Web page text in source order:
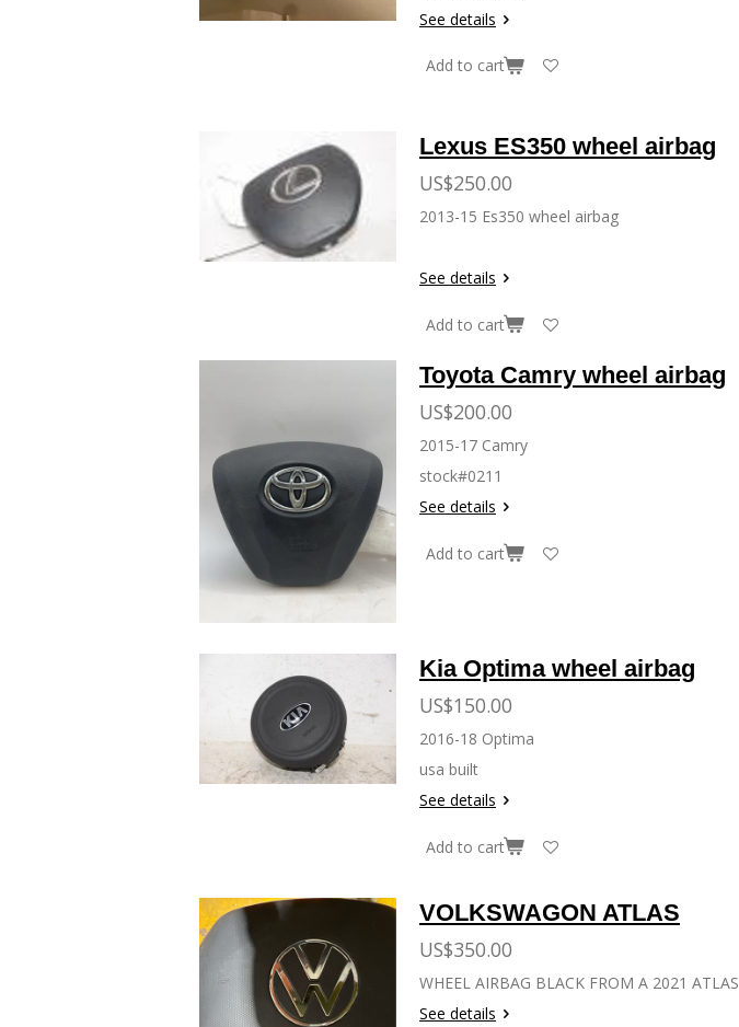
See details
Add to cart
Lexus ES350 wheel airbag
US$250.00
2013-15 Es350 wheel airbag
See details
Add to cart
Toyota Camry wheel airbag
US$200.00
2015-17 Camry
stock#0211
See details
Add to cart
Kia Optima wheel airbag
US$150.00
2016-18 Optima
usa built
See details
Add to cart
VOLKSWAGON ATLAS
US$350.00
WHEEL AIRBAG BLACK FROM A 2021 ATLAS
See details